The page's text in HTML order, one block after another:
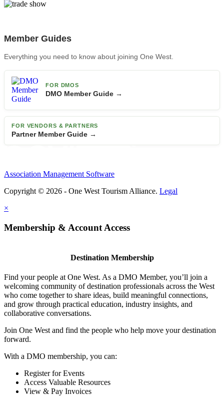
Member Guides
Everything you need to know about joining One West.
FOR DMOS
DMO Member Guide →
FOR VENDORS & PARTNERS
Partner Member Guide →
Association Management Software
Copyright © 2026 - One West Tourism Alliance. Legal
×
Membership & Account Access
Destination Membership
Find your people at One West. As a DMO Member, you’ll join a
welcoming community of destination professionals across the West
who come together to share ideas, build meaningful connections,
and grow through practical education, industry insights, and
collaborative conversations.
Join One West and find the people who help move your destination
forward.
With a DMO membership, you can:
Register for Events
Access Valuable Resources
View & Pay Invoices